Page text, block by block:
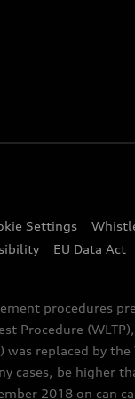
Settings
EU Data Act
procedures
Procedure
replaced by
be higher
2018 on can